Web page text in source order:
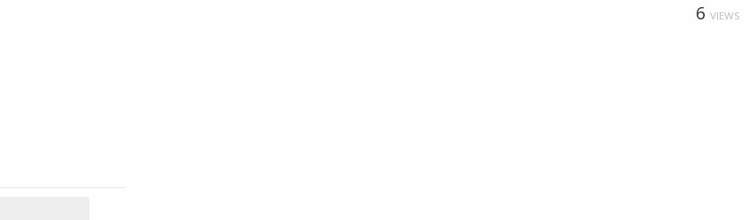
6 VIEWS